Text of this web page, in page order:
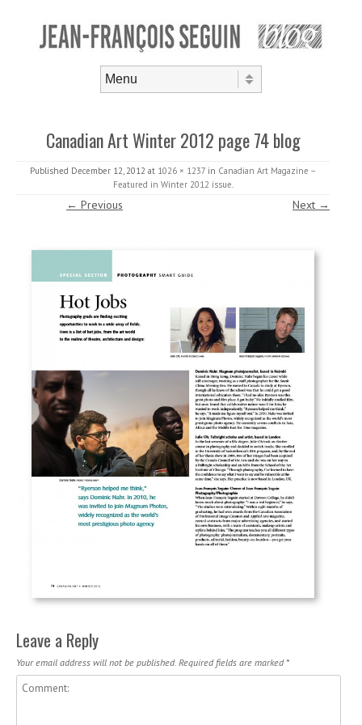
Canadian Art Winter 2012 page 74 blog
Published December 12, 2012 at 1026 × 1237 in Canadian Art Magazine –
Featured in Winter 2012 issue.
← Previous Next →
Leave a Reply
Your email address will not be published. Required fields are marked *